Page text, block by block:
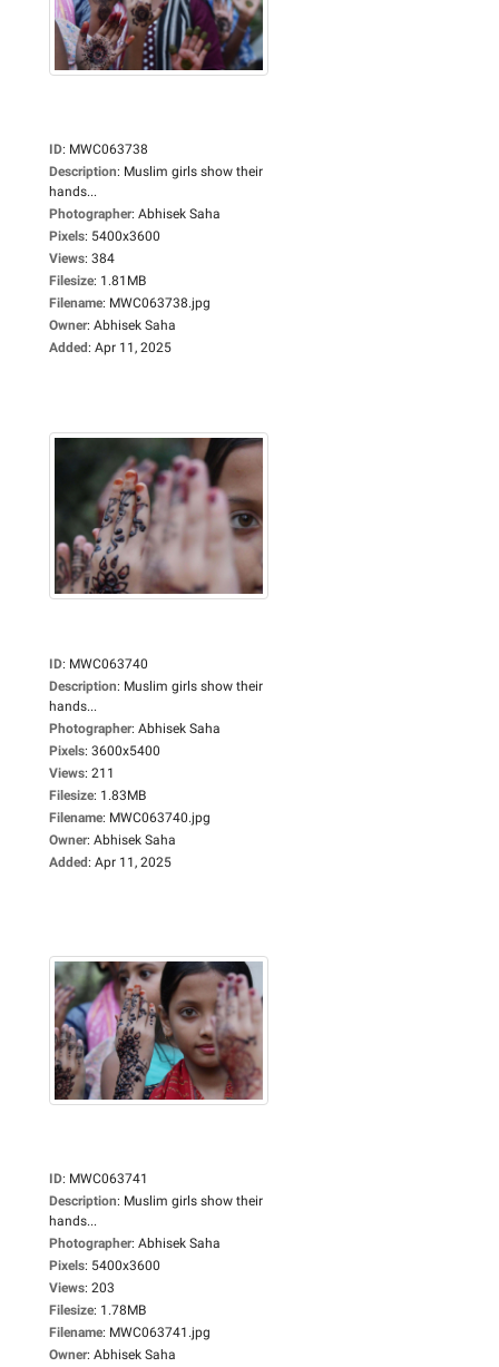
ID: MWC063738
Description: Muslim girls show their
hands...
Photographer: Abhisek Saha
Pixels: 5400x3600
Views: 384
Filesize: 1.81MB
Filename: MWC063738.jpg
Owner: Abhisek Saha
Added: Apr 11, 2025
ID: MWC063740
Description: Muslim girls show their
hands...
Photographer: Abhisek Saha
Pixels: 3600x5400
Views: 211
Filesize: 1.83MB
Filename: MWC063740.jpg
Owner: Abhisek Saha
Added: Apr 11, 2025
ID: MWC063741
Description: Muslim girls show their
hands...
Photographer: Abhisek Saha
Pixels: 5400x3600
Views: 203
Filesize: 1.78MB
Filename: MWC063741.jpg
Owner: Abhisek Saha